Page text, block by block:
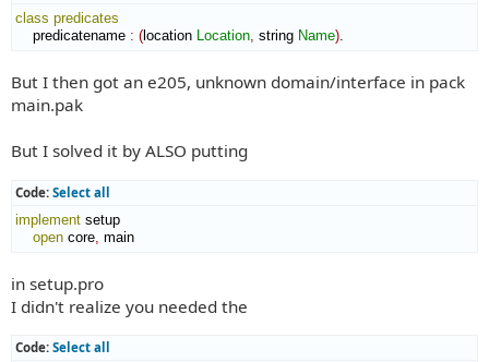
class predicates
predicatename : ( location Location string Name)
But I then got an e205, unknown domain/interface in pack
main.pak
But I solved it by ALSO putting
Code: Select all
implement setup
open core main
in setup.pro
I didn't realize you needed the
Code: Select all